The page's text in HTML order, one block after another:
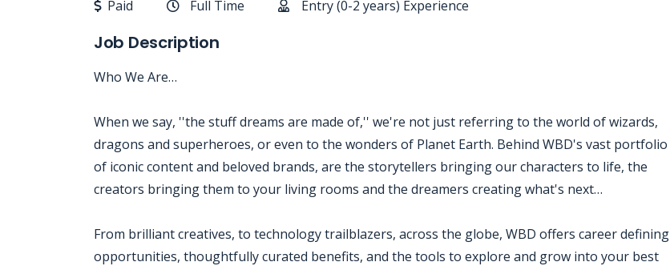
Paid Full Time Entry (0-2 years) Experience
Job Description
Who We Are…
When we say, ''the stuff dreams are made of,'' we're not just referring to the world of wizards,
dragons and superheroes, or even to the wonders of Planet Earth. Behind WBD's vast portfolio
of iconic content and beloved brands, are the storytellers bringing our characters to life, the
creators bringing them to your living rooms and the dreamers creating what's next…
From brilliant creatives, to technology trailblazers, across the globe, WBD offers career defining
opportunities, thoughtfully curated benefits, and the tools to explore and grow into your best